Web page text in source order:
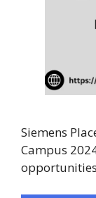
Siemens
Campus